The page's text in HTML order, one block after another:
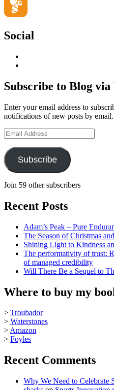
Social
LinkedIn
Hudson-
Searle’s
on
YouTube
Subscribe to Blog
Enter your email address to
notifications of new posts by email.
Email
Address
Subscribe
Join 59 other subscribers
Recent Posts
Adam’s Peak – Pure
The Season of Christmas
Shining Light to Kindness
The performativity of trust:
of managed credibility
Will There Be a Sequel to
Where to buy my
> Troubador
> Waterstones
>Amazon
> Foyles
Recent Comments
Why We Need to Celebrate